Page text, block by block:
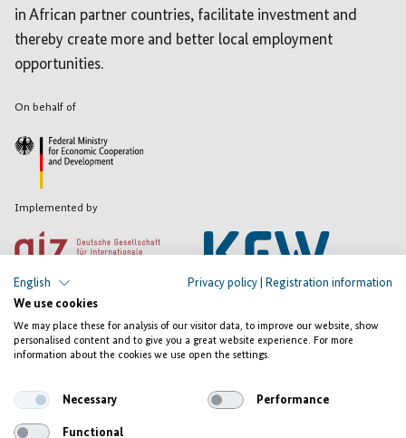
in African partner countries, facilitate investment and
thereby create more and better local employment
opportunities.
On behalf of
Implemented by
Registration
Privacy
Contact
English Privacy policy
Registration information
We use cookies
We may place these for analysis of our visitor data, to improve our website, show
personalised content and to give you a great website experience. For more
information about the cookies we use open the settings.
Necessary Performance
Functional